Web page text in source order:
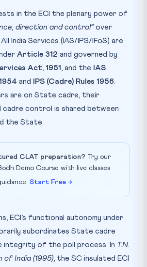
in the ECI the plenary power of
direction and control”over
India Services (IAS/IPS/IFoS) are
Article 312 and governed by
Act, 1951, and the IAS
and IPS (Cadre) Rules 1956.
are on State cadre, their
cadre control is shared between
the State.
CLAT preparation? Try our
Demo Course with live classes
Start Free →
ECI’s functional autonomy under
subordinates State cadre
of the poll process. In T.N.
of India (1995), the SC insulated ECI